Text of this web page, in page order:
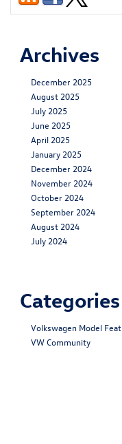
Archives
December 2025
August 2025
July 2025
June 2025
April 2025
January 2025
December 2024
November 2024
October 2024
September 2024
August 2024
July 2024
Categories
Volkswagen Model
VW Community